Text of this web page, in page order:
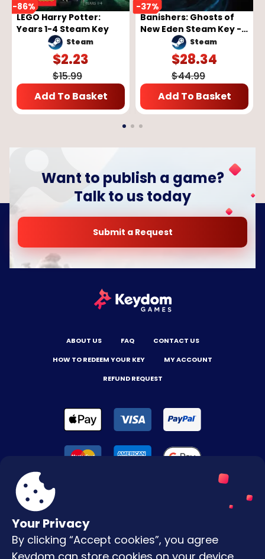
-86%
LEGO Harry Potter:
Years 1-4 Steam Key
Steam
$2.23
$15.99
Add To Basket
-37%
Banishers: Ghosts of
New Eden Steam Key -
GLOBAL
Steam
$28.34
$44.99
Add To Basket
Your Privacy
By clicking “Accept cookies”, you agree
Want to publish a game?
Talk to us today
Submit a Request
ABOUT US FAQ
CONTACT US
HOW TO REDEEM YOUR KEY
MY ACCOUNT
REFUND REQUEST
Terms & Conditions